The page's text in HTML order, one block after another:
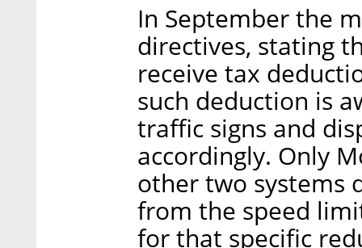
In September the
directives, stating
receive tax
such deduction is
traffic signs and
accordingly. Only
other two systems
from the speed
for that specific